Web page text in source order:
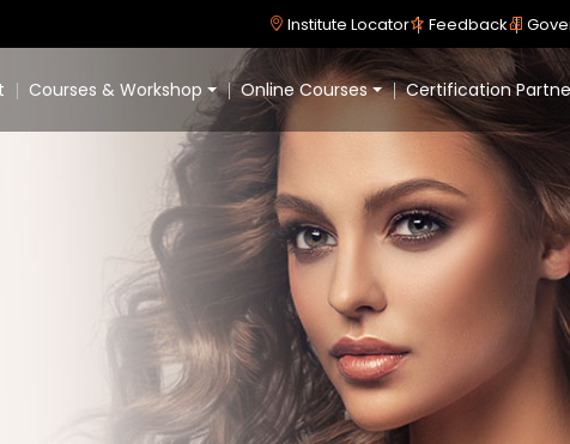
Institute Locator Feedback
Courses & Workshop Online Courses Certification